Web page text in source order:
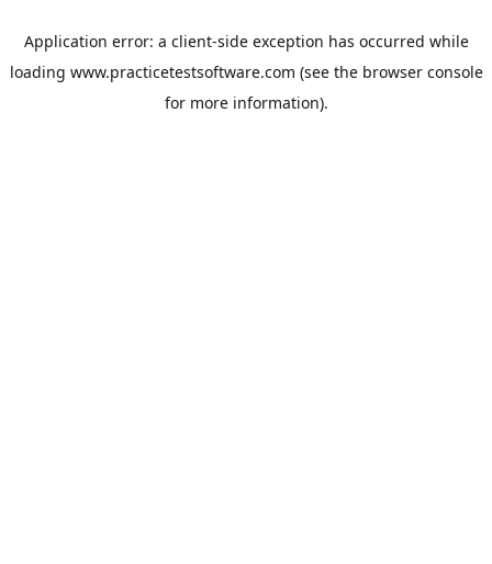
Application error: a client-side exception has occurred while
loading www.practicetestsoftware.com (see the browser console
for more information).